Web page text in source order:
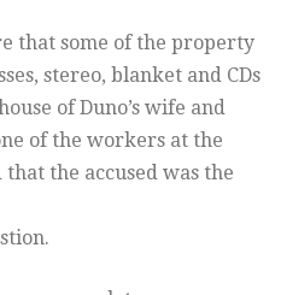
that some of the property
stereo, blanket and CDs
of Duno’s wife and
of the workers at the
the accused was the